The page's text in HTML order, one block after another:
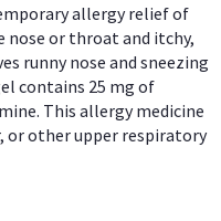
allergy relief of
nose or throat and itchy,
runny nose and sneezing
contains 25 mg of
This allergy medicine
or other upper respiratory